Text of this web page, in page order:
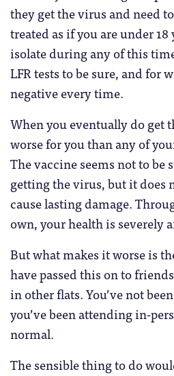
they get the virus and need
treated as if you are under 18
isolate during any of this
LFR tests to be sure, and for
negative every time.
When you eventually do get
worse for you than any of
The vaccine seems not to be
getting the virus, but it does
cause lasting damage.
own, your health is severely
But what makes it worse is
have passed this on to
in other flats. You’ve not
you’ve been attending in-
normal.
The sensible thing to do